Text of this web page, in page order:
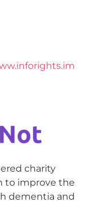
charity
to improve the
dementia and